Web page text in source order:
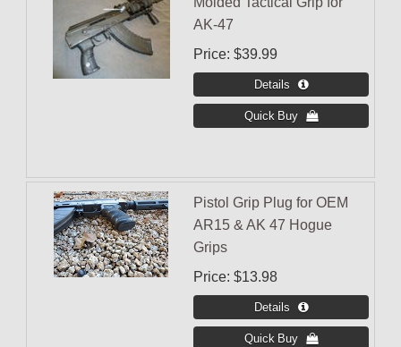
AK-47
Price $39.99
Pistol Grip Plug for OEM
AR15 & AK 47 Hogue
Grips
Price $13.98